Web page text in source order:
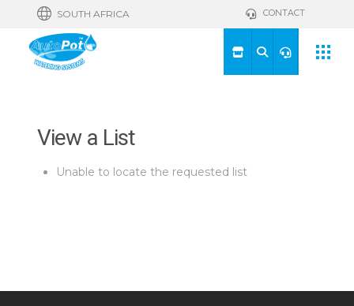
SOUTH AFRICA CONTACT
View a List
Unable to locate the requested list